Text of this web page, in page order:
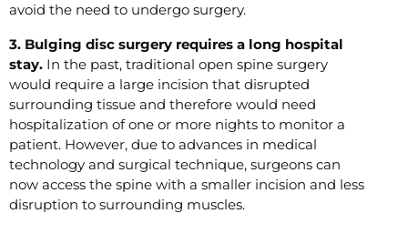
avoid the need to undergo surgery.
3. Bulging disc surgery requires a long hospital
stay. In the past, traditional open spine surgery
would require a large incision that disrupted
surrounding tissue and therefore would need
hospitalization of one or more nights to monitor a
patient. However, due to advances in medical
technology and surgical technique, surgeons can
now access the spine with a smaller incision and less
disruption to surrounding muscles.